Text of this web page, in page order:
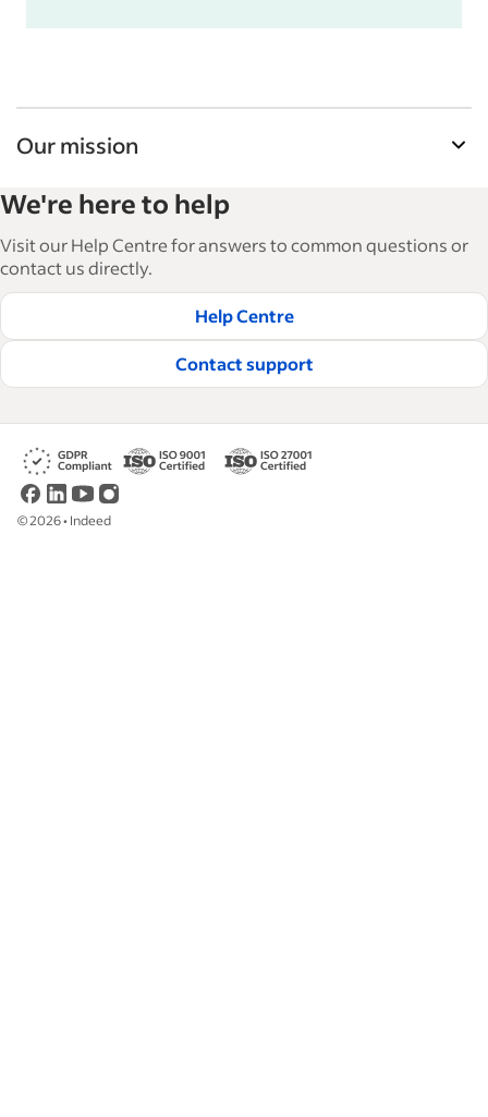
Our mission
businesses grow and manage their workforce.
With over 15,000 articles in 6 languages, we offer
tactical advice, how-tos and best practices to help
businesses hire and retain great employees.
Read our editorial guidelines
We're here to help
Visit our Help Centre for answers to common questions or
contact us directly.
Help Centre
Contact support
©2026• Indeed